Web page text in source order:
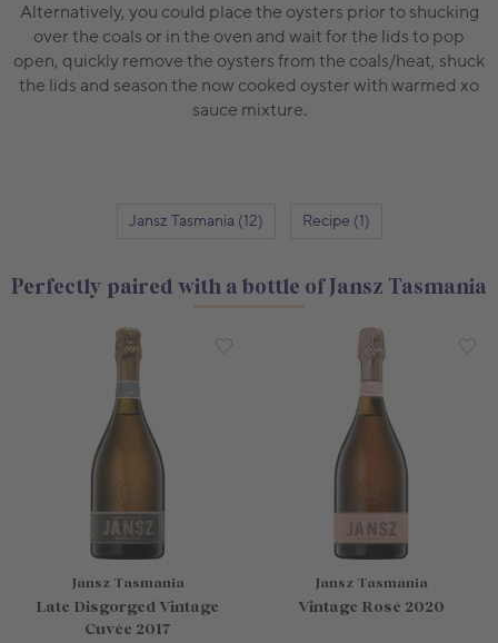
Alternatively, you could place the oysters prior to shucking
over the coals or in the oven and wait for the lids to pop
open, quickly remove the oysters from the coals/heat, shuck
the lids and season the now cooked oyster with warmed xo
sauce mixture.
Jansz Tasmania (12) Recipe (1)
Perfectly paired with a bottle of Jansz Tasmania
Jansz Tasmania
Late Disgorged Vintage
Cuvée 2017
Jansz Tasmania
Vintage Rosé 2020